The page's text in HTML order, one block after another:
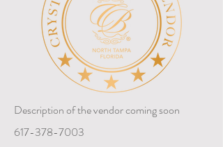
Description of the vendor coming soon
617-378-7003